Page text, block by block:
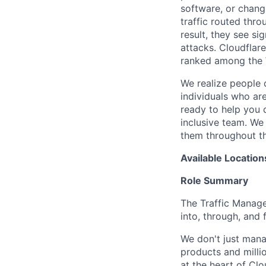
software, or
traffic routed
result, they see
attacks.
ranked among the
We realize
individuals who
ready to help you
inclusive team.
them throughout
Available
Role Summary
The Traffic
into, through, and
We don't just
products and